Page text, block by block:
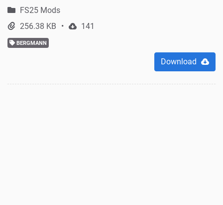
FS25 Mods
256.38 KB
141
BERGMANN
Download